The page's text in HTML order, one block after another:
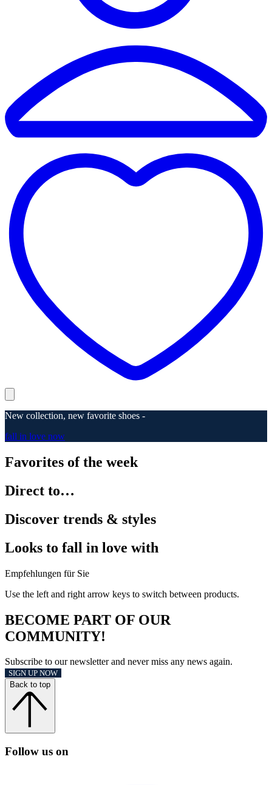
New collection, new favorite shoes -
fall in love now
Favorites of the week
Direct to…
Discover trends & styles
Looks to fall in love with
Empfehlungen für Sie
Use the left and right arrow keys to switch between products.
BECOME PART OF OUR
COMMUNITY!
Subscribe to our newsletter and never miss any news again.
SIGN UP NOW
Back to top
Follow us on